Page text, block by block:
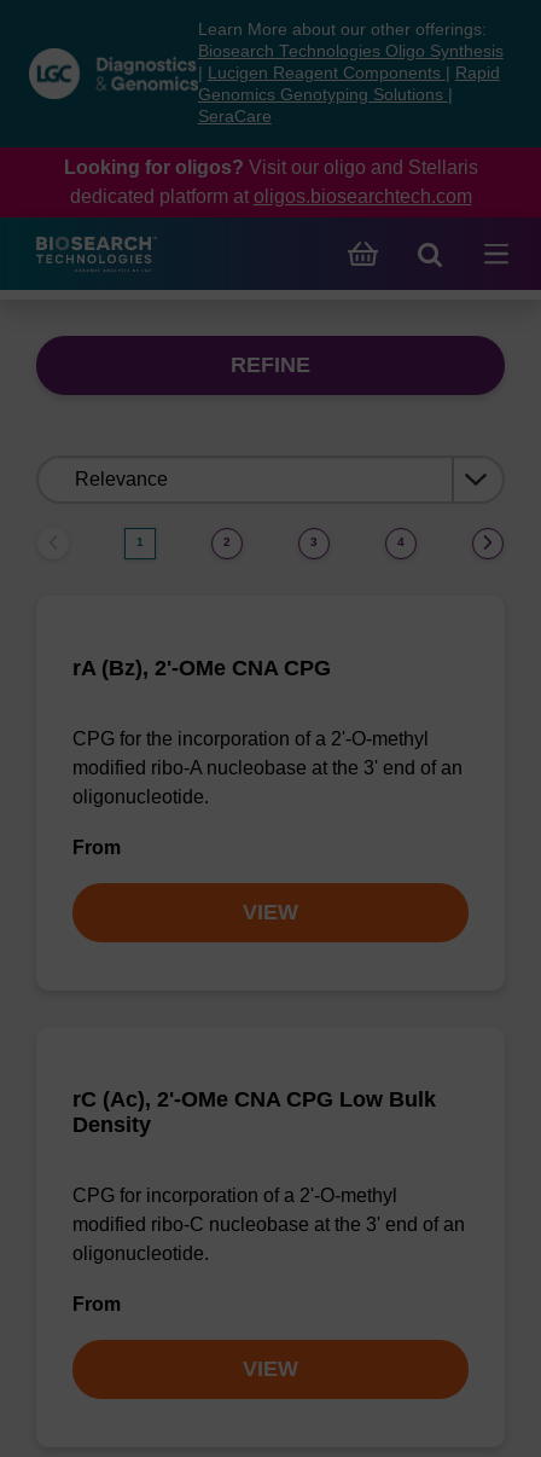
content
navigation
menu
Learn More about our other offerings:
Biosearch Technologies Oligo Synthesis
Lucigen Reagent Components
Rapid
Genomics Genotyping Solutions
SeraCare
Looking for oligos? Visit our oligo and Stellaris
dedicated platform at oligos.biosearchtech.com
REFINE
1 2 3 4
rA (Bz), 2'-OMe CNA CPG
CPG for the incorporation of a 2'-O-methyl
modified ribo-A nucleobase at the 3' end of an
oligonucleotide.
From
VIEW
rC (Ac), 2'-OMe CNA CPG Low Bulk
Density
CPG for incorporation of a 2'-O-methyl
modified ribo-C nucleobase at the 3' end of an
oligonucleotide.
From
VIEW